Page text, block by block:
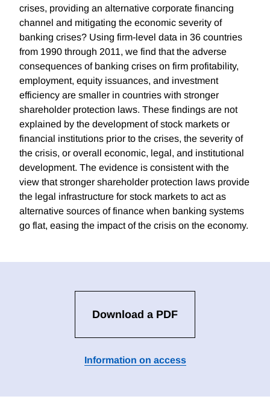
crises, providing an alternative corporate financing
channel and mitigating the economic severity of
banking crises? Using firm-level data in 36 countries
from 1990 through 2011, we find that the adverse
consequences of banking crises on firm profitability,
employment, equity issuances, and investment
efficiency are smaller in countries with stronger
shareholder protection laws. These findings are not
explained by the development of stock markets or
financial institutions prior to the crises, the severity of
the crisis, or overall economic, legal, and institutional
development. The evidence is consistent with the
view that stronger shareholder protection laws provide
the legal infrastructure for stock markets to act as
alternative sources of finance when banking systems
go flat, easing the impact of the crisis on the economy.
Download a PDF
Information on access